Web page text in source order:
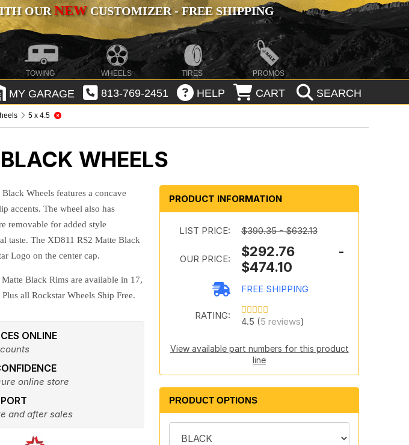
OURNEWCUSTOMIZER - FREE SHIPPING
TOWING WHEELS TIRES PROMOS
MY GARAGE 813-769-2451 HELP CART SEARCH
5 x 4.5
WHEELS
Wheels features a concave
accents. The wheel also has
removable for added style
taste. The XD811 RS2 Matte Black
Logo on the center cap.
Black Rims are available in 17,
all Rockstar Wheels Ship Free.
ONLINE
online store
and after sales
PRODUCT INFORMATION
LIST PRICE: $390.35 - $632.13
OUR PRICE:
$292.76 -
$474.10
FREE SHIPPING
RATING:
4.5 (5 reviews)
View available part numbers for this product
line
PRODUCT OPTIONS